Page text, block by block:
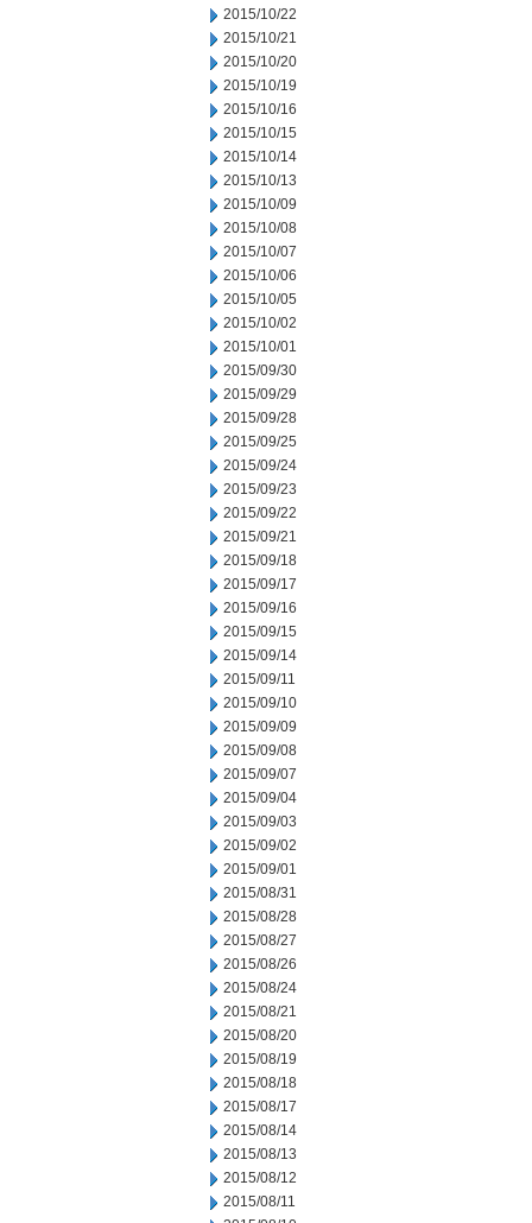
2015/10/22
2015/10/21
2015/10/20
2015/10/19
2015/10/16
2015/10/15
2015/10/14
2015/10/13
2015/10/09
2015/10/08
2015/10/07
2015/10/06
2015/10/05
2015/10/02
2015/10/01
2015/09/30
2015/09/29
2015/09/28
2015/09/25
2015/09/24
2015/09/23
2015/09/22
2015/09/21
2015/09/18
2015/09/17
2015/09/16
2015/09/15
2015/09/14
2015/09/11
2015/09/10
2015/09/09
2015/09/08
2015/09/07
2015/09/04
2015/09/03
2015/09/02
2015/09/01
2015/08/31
2015/08/28
2015/08/27
2015/08/26
2015/08/24
2015/08/21
2015/08/20
2015/08/19
2015/08/18
2015/08/17
2015/08/14
2015/08/13
2015/08/12
2015/08/11